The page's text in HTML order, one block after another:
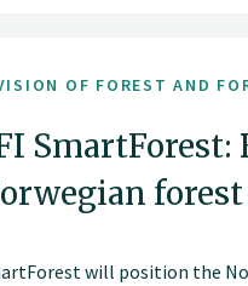
OF FOREST AND
forest
will position the